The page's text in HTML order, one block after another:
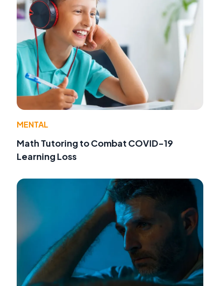
MENTAL
Math Tutoring to Combat COVID-19
Learning Loss